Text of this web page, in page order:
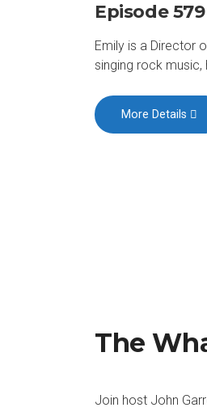
Episode
Emily is a Director
singing rock music,
More Details
The
Join host John